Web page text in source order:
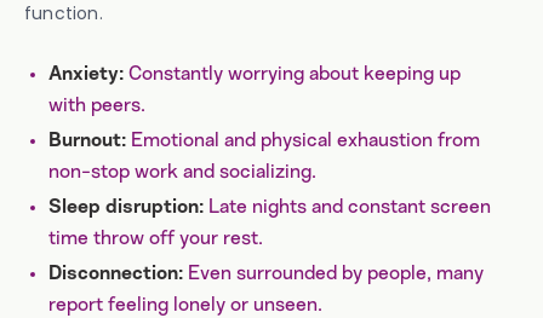
function.
Anxiety: Constantly worrying about keeping up
with peers.
Burnout: Emotional and physical exhaustion from
non-stop work and socializing.
Sleep disruption: Late nights and constant screen
time throw off your rest.
Disconnection: Even surrounded by people, many
report feeling lonely or unseen.